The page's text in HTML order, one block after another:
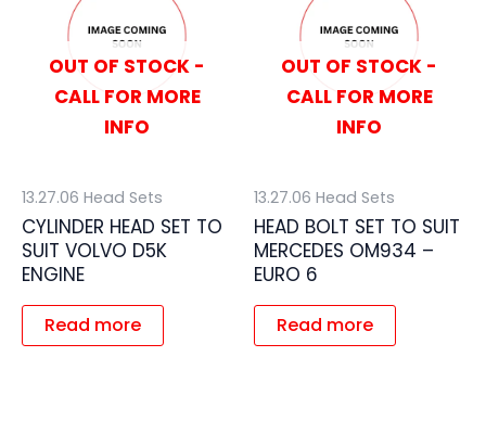
OUT OF STOCK -
CALL FOR MORE
INFO
13.27.06 Head Sets
CYLINDER HEAD SET TO
SUIT VOLVO D5K
ENGINE
Read more
OUT OF STOCK -
CALL FOR MORE
INFO
13.27.06 Head Sets
HEAD BOLT SET TO SUIT
MERCEDES OM934 –
EURO 6
Read more